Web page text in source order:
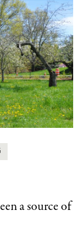
a source of